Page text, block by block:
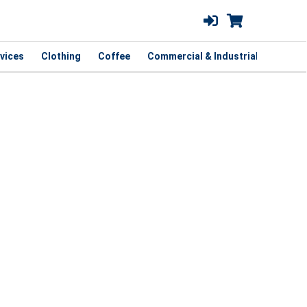
Clothing Coffee Commercial & Industrial